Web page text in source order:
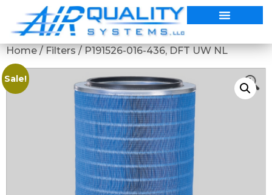
Home/Filters/ P191526-016-436, DFT UW NL
Sale!